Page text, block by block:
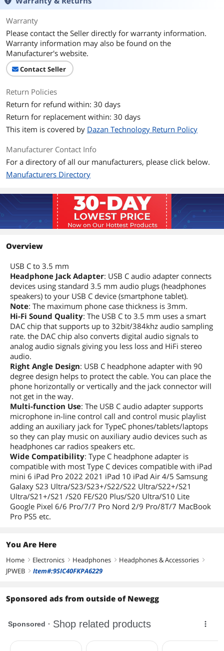
Warranty
Please contact the Seller directly for warranty information.
Warranty information may also be found on the
Manufacturer's website.
Contact Seller
Return Policies
Return for refund within: 30 days
Return for replacement within: 30 days
This item is covered by Dazan Technology Return Policy
Manufacturer Contact Info
For a directory of all our manufacturers, please click below.
Manufacturers Directory
Overview
USB C to 3.5 mm
Headphone Jack Adapter: USB C audio adapter connects
devices using standard 3.5 mm audio plugs (headphones
speakers) to your USB C device (smartphone tablet).
Note: The maximum phone case thickness is 3mm.
Hi-Fi Sound Quality: The USB C to 3.5 mm uses a smart
DAC chip that supports up to 32bit/384khz audio sampling
rate. the DAC chip also converts digital audio signals to
analog audio signals giving you less loss and HiFi stereo
audio.
Right Angle Design: USB C headphone adapter with 90
degree design helps to protect the cable. You can place the
phone horizontally or vertically and the jack connector will
not get in the way.
Multi-function Use: The USB C audio adapter supports
microphone in-line control call and control music playlist
adding an auxiliary jack for TypeC phones/tablets/laptops
so they can play music on auxiliary audio devices such as
headphones car radios speakers etc.
Wide Compatibility: Type C headphone adapter is
compatible with most Type C devices compatible with iPad
mini 6 iPad Pro 2022 2021 iPad 10 iPad Air 4/5 Samsung
Galaxy S23 Ultra/S23/S23+/S22/S22 Ultra/S22+/S21
Ultra/S21+/S21 /S20 FE/S20 Plus/S20 Ultra/S10 Lite
Google Pixel 6/6 Pro/7/7 Pro Nord 2/9 Pro/8T/7 MacBook
Pro PS5 etc.
You Are Here
Home right Electronics right Headphones right Headphones & Accessories right
JPWEB right Item#:9SIC40FKPA6229
Sponsored ads from outside of Newegg